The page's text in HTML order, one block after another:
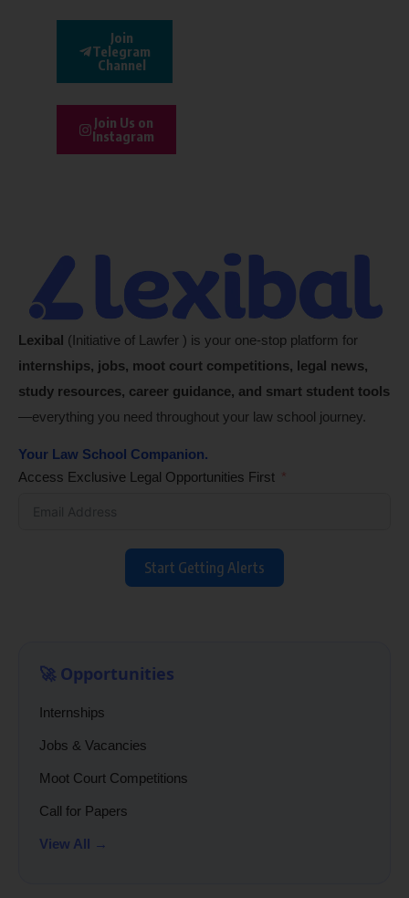
Join
Telegram
Channel
Join Us on
Instagram
Lexibal (Initiative of Lawfer ) is your one-stop platform for
internships, jobs, moot court competitions, legal news,
study resources, career guidance, and smart student tools
—everything you need throughout your law school journey.
Your Law School Companion.
Access Exclusive Legal Opportunities First
Start Getting Alerts
🚀 Opportunities
Internships
Jobs & Vacancies
Moot Court Competitions
Call for Papers
View All →